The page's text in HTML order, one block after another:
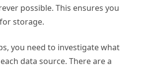
possible. This ensures you
storage.
you need to investigate what
data source. There are a